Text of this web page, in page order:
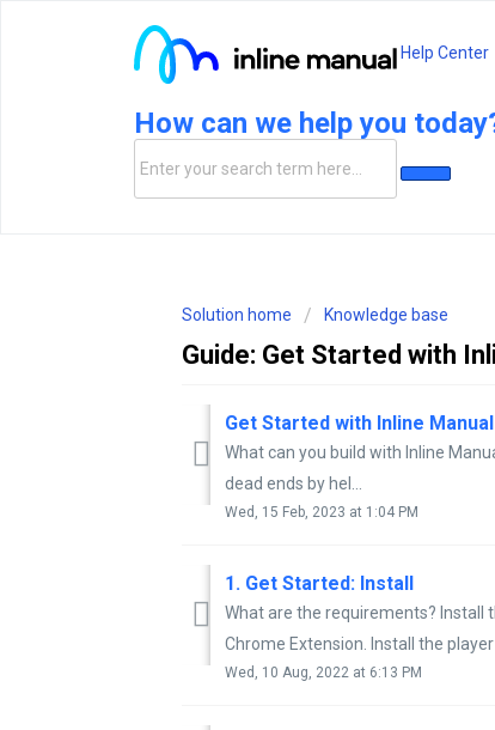
Help Center
How can we help you
Solution home Knowledge base
Guide: Get Started with
Get Started with Inline Manual
What can you build with Inline
dead ends by hel...
Wed, 15 Feb, 2023 at 1:04 PM
1. Get Started: Install
What are the requirements? Install
Chrome Extension. Install the player
Wed, 10 Aug, 2022 at 6:13 PM